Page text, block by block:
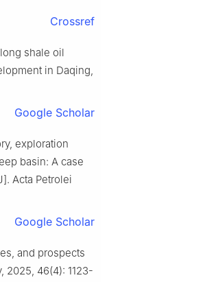
Crossref
shale oil
in Daqing,
Google Scholar
exploration
basin: A case
Acta Petrolei
Google Scholar
and prospects
2025, 46(4): 1123-